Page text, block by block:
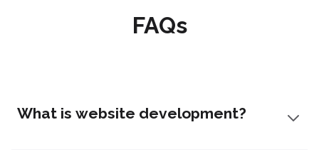
FAQs
What is website development?